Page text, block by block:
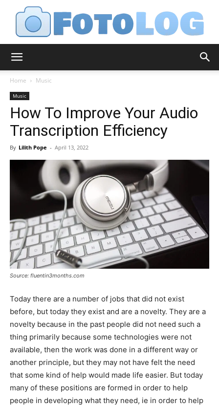
Home Music
Music
How To Improve Your Audio
Transcription Efficiency
By Lilith Pope - April 13, 2022
Source: fluentin3months.com
Today there are a number of jobs that did not exist
before, but today they exist and are a novelty. They are a
novelty because in the past people did not need such a
thing primarily because some technologies were not
available, then the work was done in a different way or
another principle, but they may not have felt the need
that some kind of help would made life easier. But today
many of these positions are formed in order to help
people in developing what they need, ie in order to help